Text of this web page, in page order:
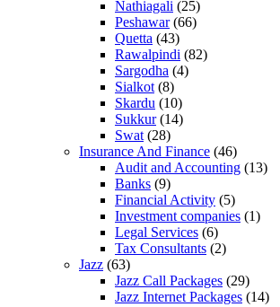
Nathiagali (25)
Peshawar(66)
Quetta (43)
Rawalpindi (82)
Sargodha (4)
Sialkot (8)
Skardu (10)
Sukkur(14)
Swat (28)
Insurance And Finance (46)
Audit and Accounting (13)
Banks (9)
Financial Activity (5)
Investment companies (1)
Legal Services (6)
Tax Consultants (2)
Jazz (63)
Jazz Call Packages (29)
Jazz Internet Packages (14)